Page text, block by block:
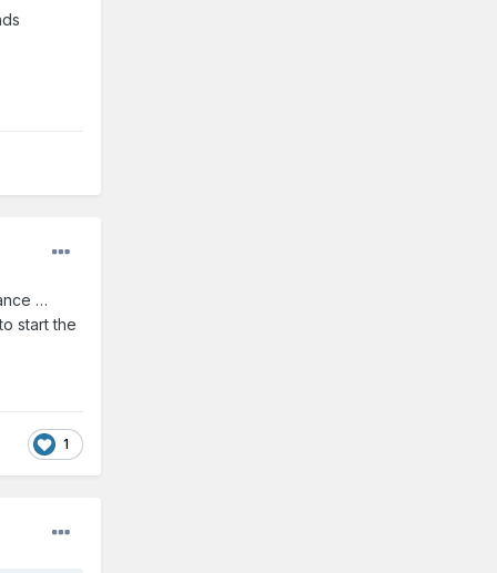
…
start the
1